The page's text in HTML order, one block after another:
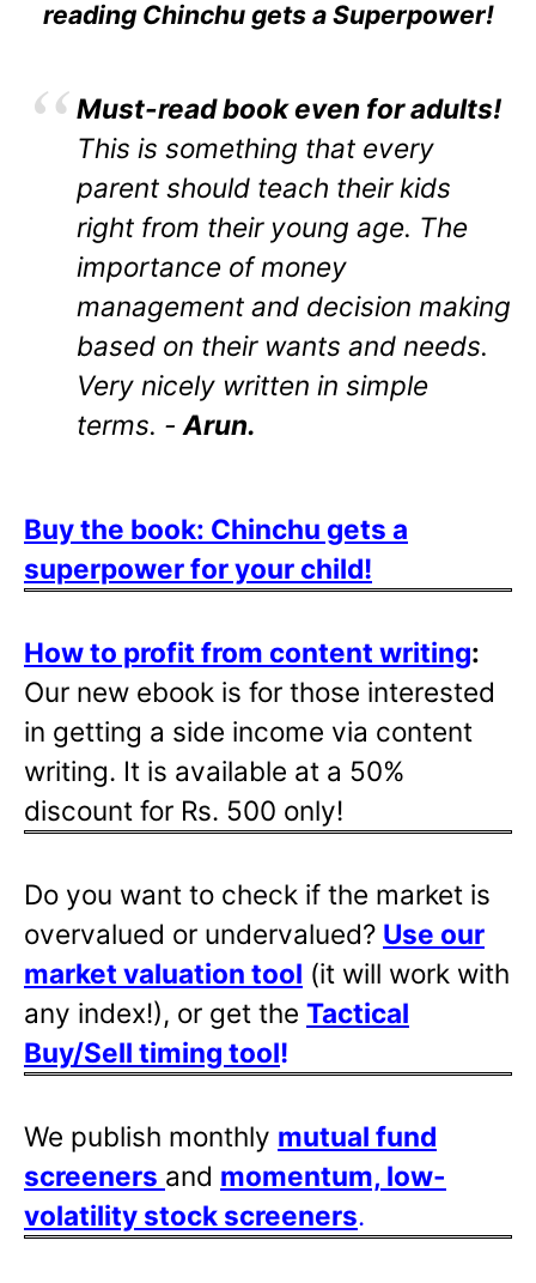
reading Chinchu gets a Superpower!
Must-read book even for adults!
This is something that every
parent should teach their kids
right from their young age. The
importance of money
management and decision making
based on their wants and needs.
Very nicely written in simple
terms. - Arun.
Buy the book: Chinchu gets a
superpower for your child!
How to profit from content writing:
Our new ebook is for those interested
in getting a side income via content
writing. It is available at a 50%
discount for Rs. 500 only!
Do you want to check if the market is
overvalued or undervalued? Use our
market valuation tool (it will work with
any index!), or get the Tactical
Buy/Sell timing tool!
We publish monthly mutual fund
screeners and momentum, low-
volatility stock screeners.